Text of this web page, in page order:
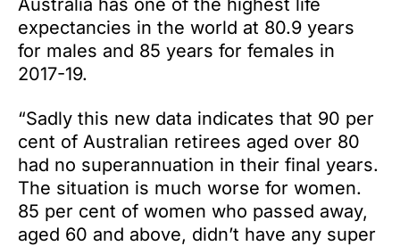
Australia has one of the highest life
expectancies in the world at 80.9 years
for males and 85 years for females in
2017-19.
“Sadly this new data indicates that 90 per
cent of Australian retirees aged over 80
had no superannuation in their final years.
The situation is much worse for women.
85 per cent of women who passed away,
aged 60 and above, didn’t have any super